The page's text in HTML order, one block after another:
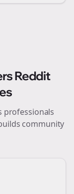
Reddit
professionals
community